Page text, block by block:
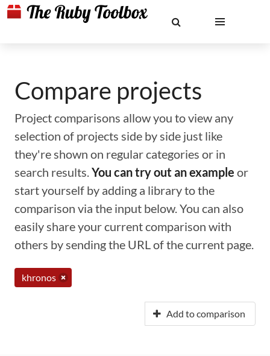
Compare projects
Project comparisons allow you to view any
selection of projects side by side just like
they're shown on regular categories or in
search results.You can try out an example or
start yourself by adding a library to the
comparison via the input below. You can also
easily share your current comparison with
others by sending the URL of the current page.
khronos
Add to comparison